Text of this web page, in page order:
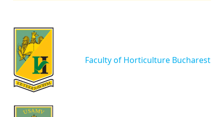
Faculty of Horticulture Bucharest